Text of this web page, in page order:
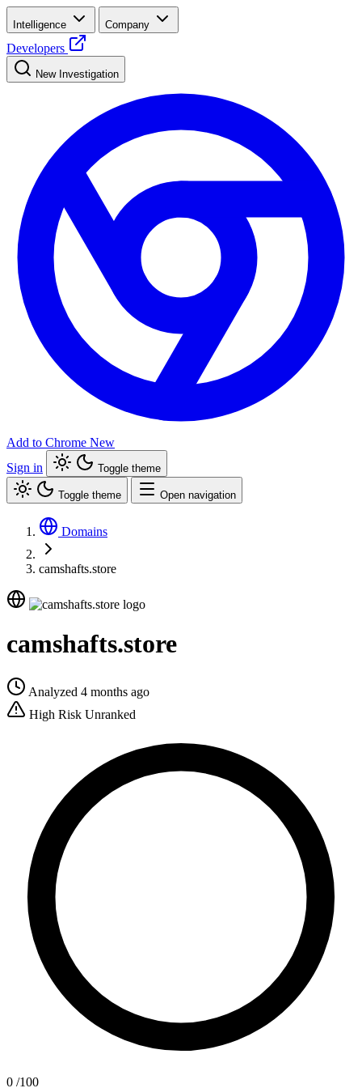
Intelligence Company
Developers
New Investigation
Add to Chrome New
Sign in
Toggle theme
Toggle theme Open navigation
Domains
camshafts.store
camshafts.store
Analyzed 4 months ago
High Risk Unranked
0 /100